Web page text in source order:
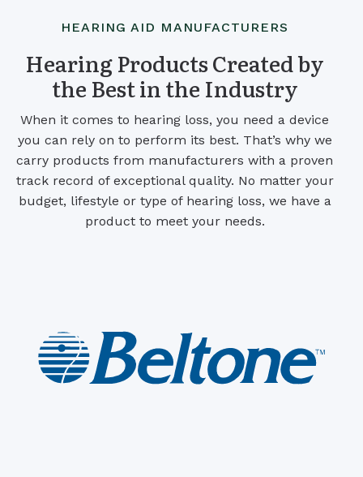
HEARING AID MANUFACTURERS
Hearing Products Created by
the Best in the Industry
When it comes to hearing loss, you need a device
you can rely on to perform its best. That’s why we
carry products from manufacturers with a proven
track record of exceptional quality. No matter your
budget, lifestyle or type of hearing loss, we have a
product to meet your needs.